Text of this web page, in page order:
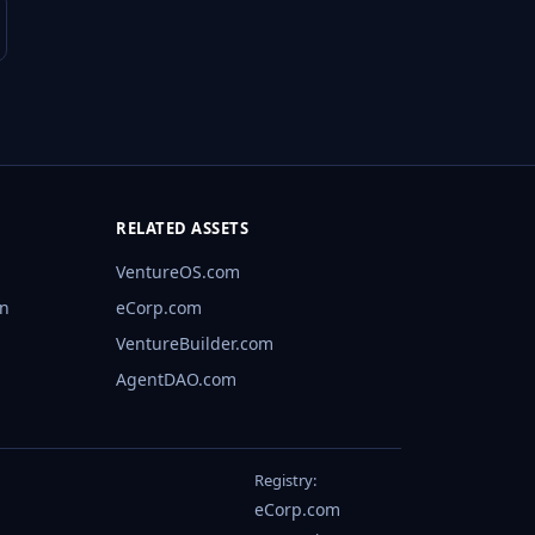
RELATED ASSETS
VentureOS.com
eCorp.com
VentureBuilder.com
AgentDAO.com
Registry:
eCorp.com